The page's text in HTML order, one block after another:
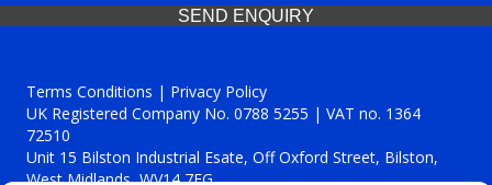
SEND ENQUIRY
Terms Conditions | Privacy Policy
UK Registered Company No. 0788 5255 | VAT no. 1364
72510
Unit 15 Bilston Industrial Esate, Off Oxford Street, Bilston,
West Midlands, WV14 7EG